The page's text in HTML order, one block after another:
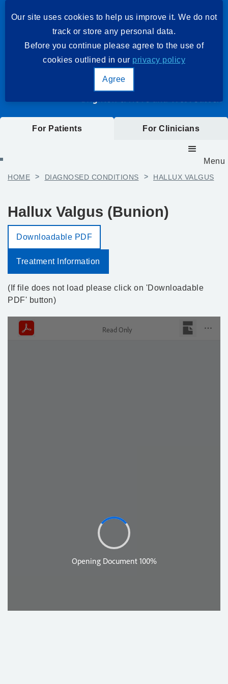
For Patients For Clinicians
Menu
HOME > DIAGNOSED CONDITIONS > HALLUX VALGUS
Hallux Valgus (Bunion)
Downloadable PDF
Treatment Information
(If file does not load please click on 'Downloadable
PDF' button)
Our site uses cookies to help us improve it. We do not
track or store any personal data.
Before you continue please agree to the use of
cookies outlined in our privacy policy
Agree